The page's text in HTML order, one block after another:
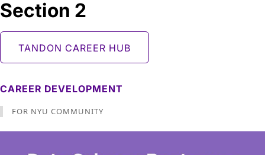
Section 2
TANDON CAREER HUB
CAREER DEVELOPMENT
FOR NYU COMMUNITY